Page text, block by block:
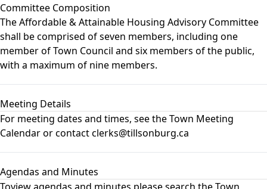
Committee Composition
The Affordable & Attainable Housing Advisory Committee
shall be comprised of seven members, including one
member of Town Council and six members of the public,
with a maximum of nine members.
Meeting Details
For meeting dates and times, see theTown Meeting
Calendaror contact clerks@tillsonburg.ca
Agendas and Minutes